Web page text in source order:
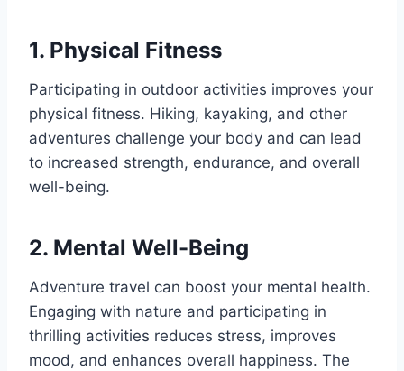
1. Physical Fitness
Participating in outdoor activities improves your
physical fitness. Hiking, kayaking, and other
adventures challenge your body and can lead
to increased strength, endurance, and overall
well-being.
2. Mental Well-Being
Adventure travel can boost your mental health.
Engaging with nature and participating in
thrilling activities reduces stress, improves
mood, and enhances overall happiness. The